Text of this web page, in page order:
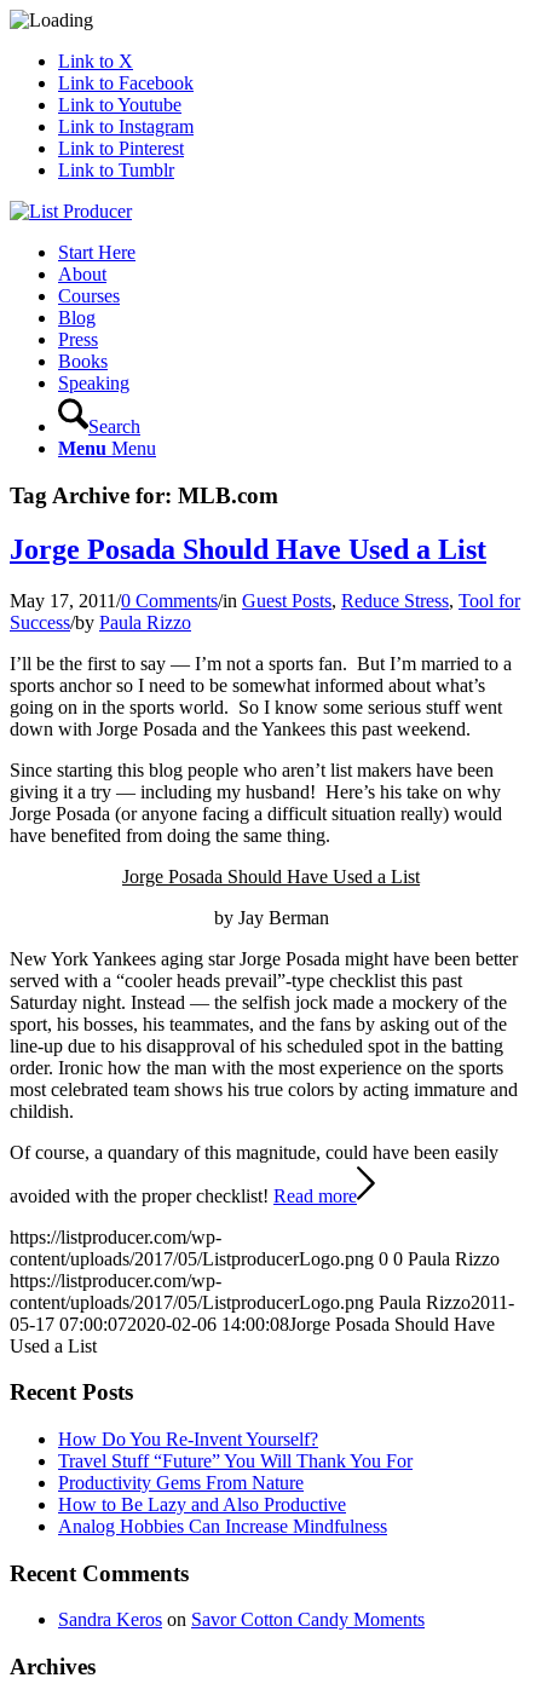
Link to X
Link to Facebook
Link to Youtube
Link to Instagram
Link to Pinterest
Link to Tumblr
Start Here
About
Courses
Blog
Press
Books
Speaking
Search
Menu Menu
Tag Archive for: MLB.com
Jorge Posada Should Have Used a List
May 17, 2011/0 Comments/in Guest Posts, Reduce Stress, Tool for
Success/by Paula Rizzo
I’ll be the first to say — I’m not a sports fan. But I’m married to a
sports anchor so I need to be somewhat informed about what’s
going on in the sports world. So I know some serious stuff went
down with Jorge Posada and the Yankees this past weekend.
Since starting this blog people who aren’t list makers have been
giving it a try — including my husband! Here’s his take on why
Jorge Posada (or anyone facing a difficult situation really) would
have benefited from doing the same thing.
Jorge Posada Should Have Used a List
by Jay Berman
New York Yankees aging star Jorge Posada might have been better
served with a “cooler heads prevail”-type checklist this past
Saturday night. Instead — the selfish jock made a mockery of the
sport, his bosses, his teammates, and the fans by asking out of the
line-up due to his disapproval of his scheduled spot in the batting
order. Ironic how the man with the most experience on the sports
most celebrated team shows his true colors by acting immature and
childish.
Of course, a quandary of this magnitude, could have been easily
avoided with the proper checklist! Read more
https://listproducer.com/wp-
content/uploads/2017/05/ListproducerLogo.png 0 0 Paula Rizzo
https://listproducer.com/wp-
content/uploads/2017/05/ListproducerLogo.png Paula Rizzo2011-
05-17 07:00:072020-02-06 14:00:08Jorge Posada Should Have
Used a List
Recent Posts
How Do You Re-Invent Yourself?
Travel Stuff “Future” You Will Thank You For
Productivity Gems From Nature
How to Be Lazy and Also Productive
Analog Hobbies Can Increase Mindfulness
Recent Comments
Sandra Keros on Savor Cotton Candy Moments
Archives